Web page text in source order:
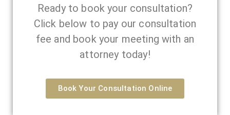
Ready to book your consultation?
Click below to pay our consultation
fee and book your meeting with an
attorney today!
Book Your Consultation Online